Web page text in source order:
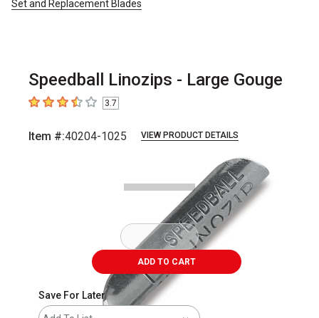
Set and Replacement Blades
Speedball Linozips - Large Gouge
3.7 out of 5 stars
3.7
Item #:40204-1025 VIEW PRODUCT DETAILS
ADD TO CART
Save For Later